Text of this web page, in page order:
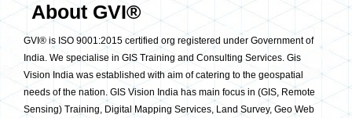
About GVI®
GVI® is ISO 9001:2015 certified org registered under Government of
India. We specialise in GIS Training and Consulting Services. Gis
Vision India was established with aim of catering to the geospatial
needs of the nation. GIS Vision India has main focus in (GIS, Remote
Sensing) Training, Digital Mapping Services, Land Survey, Geo Web